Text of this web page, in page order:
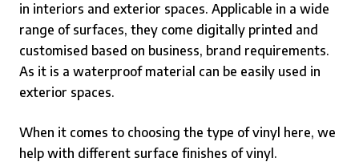
in interiors and exterior spaces. Applicable in a wide
range of surfaces, they come digitally printed and
customised based on business, brand requirements.
As it is a waterproof material can be easily used in
exterior spaces.
When it comes to choosing the type of vinyl here, we
help with different surface finishes of vinyl.